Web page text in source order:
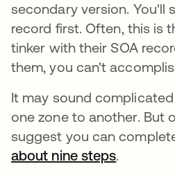
secondary version. You'll
record first. Often, this is
tinker with their SOA
them, you can't
It may sound
one zone to another. But
suggest you can
about nine stepsopens in
.